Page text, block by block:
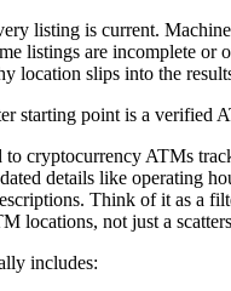
listing is current.
listings are incomplete or
location slips into the
starting point is a verified
to cryptocurrency ATMs
details like operating
Think of it as a
locations, not just a
includes: